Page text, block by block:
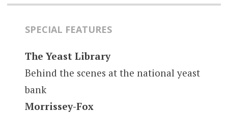
SPECIAL FEATURES
The Yeast Library
Behind the scenes at the national yeast
bank
Morrissey-Fox